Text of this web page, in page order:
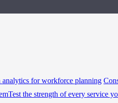
analytics for workforce planning
Test the strength of every service